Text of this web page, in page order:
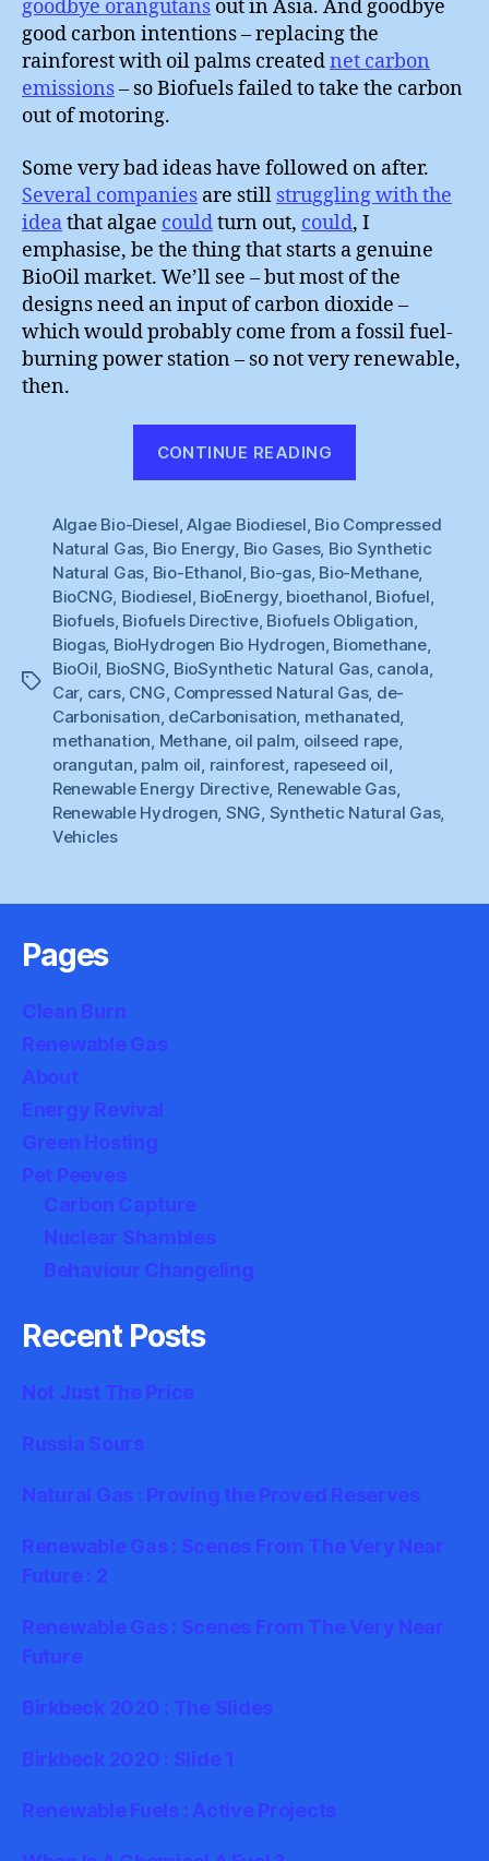
goodbye orangutans out in Asia. And goodbye
good carbon intentions – replacing the
rainforest with oil palms creatednet carbon
emissions– so Biofuels failed to take the carbon
out of motoring.
Some very bad ideas have followed on after.
Several companies are still struggling with the
ideathat algae couldturn out, could, I
emphasise, be the thing that starts a genuine
BioOil market. We’ll see – but most of the
designs need an input of carbon dioxide –
which would probably come from a fossil fuel-
burning power station – so not very renewable,
then.
CONTINUE READING
:
What
to
do
about
Cars
?”
Tags
Algae Bio-Diesel,Algae Biodiesel, Bio Compressed
Natural Gas, Bio Energy, Bio Gases, Bio Synthetic
Natural Gas, Bio-Ethanol, Bio-gas, Bio-Methane,
BioCNG, Biodiesel, BioEnergy, bioethanol, Biofuel,
Biofuels, Biofuels Directive, Biofuels Obligation,
Biogas, BioHydrogen Bio Hydrogen, Biomethane,
BioOil, BioSNG, BioSynthetic Natural Gas, canola,
Car, cars, CNG, Compressed Natural Gas, de-
Carbonisation, deCarbonisation, methanated,
methanation, Methane, oil palm, oilseed rape,
orangutan, palm oil, rainforest, rapeseed oil,
Renewable Energy Directive, Renewable Gas,
Renewable Hydrogen, SNG, Synthetic Natural Gas,
Vehicles
Pages
Clean Burn
Renewable Gas
About
Energy Revival
Green Hosting
Pet Peeves
Carbon Capture
Nuclear Shambles
Behaviour Changeling
Recent Posts
Not Just The Price
Russia Sours
Natural Gas : Proving the Proved Reserves
Renewable Gas : Scenes From The Very Near
Future : 2
Renewable Gas : Scenes From The Very Near
Future
Birkbeck 2020 : The Slides
Birkbeck 2020 : Slide 1
Renewable Fuels : Active Projects